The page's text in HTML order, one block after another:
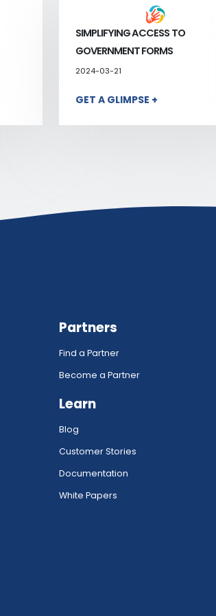
SIMPLIFYING ACCESS TO
GOVERNMENT FORMS
2024-03-21
GET A GLIMPSE +
Partners
Find a Partner
Become a Partner
Learn
Blog
Customer Stories
Documentation
White Papers